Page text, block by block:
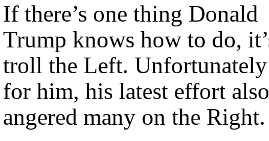
If there’s one thing Donald
Trump knows how to do,
troll the Left. Unfortunately
for him, his latest effort also
angered many on the Right.